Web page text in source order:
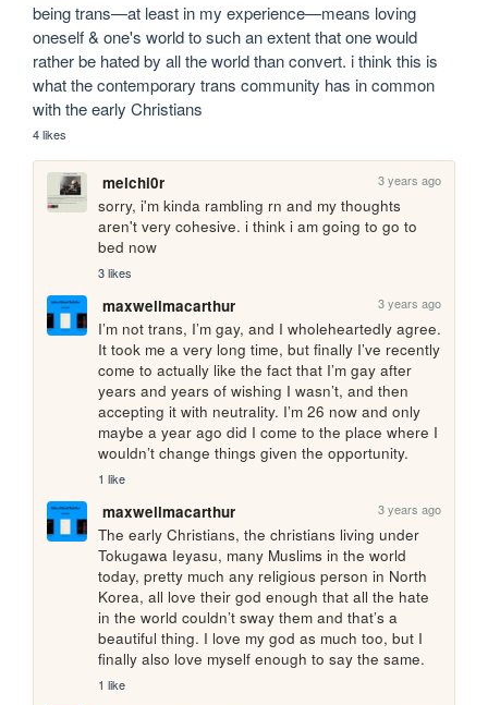
being trans—at least in my experience—means loving
oneself & one's world to such an extent that one would
rather be hated by all the world than convert. i think this is
what the contemporary trans community has in common
with the early Christians
4 likes
melchi0r 3 years ago
sorry, i'm kinda rambling rn and my thoughts
aren't very cohesive. i think i am going to go to
bed now
3 likes
maxwellmacarthur 3 years ago
I’m not trans, I’m gay, and I wholeheartedly agree.
It took me a very long time, but finally I’ve recently
come to actually like the fact that I’m gay after
years and years of wishing I wasn’t, and then
accepting it with neutrality. I’m 26 now and only
maybe a year ago did I come to the place where I
wouldn’t change things given the opportunity.
1 like
maxwellmacarthur 3 years ago
The early Christians, the christians living under
Tokugawa Ieyasu, many Muslims in the world
today, pretty much any religious person in North
Korea, all love their god enough that all the hate
in the world couldn’t sway them and that’s a
beautiful thing. I love my god as much too, but I
finally also love myself enough to say the same.
1 like